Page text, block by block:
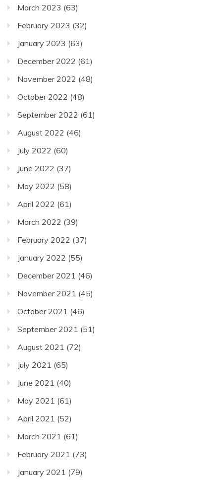
March 2023 (63)
February 2023 (32)
January 2023 (63)
December 2022 (61)
November 2022 (48)
October 2022 (48)
September 2022 (61)
August 2022 (46)
July 2022 (60)
June 2022 (37)
May 2022 (58)
April 2022 (61)
March 2022 (39)
February 2022 (37)
January 2022 (55)
December 2021 (46)
November 2021 (45)
October 2021 (46)
September 2021 (51)
August 2021 (72)
July 2021 (65)
June 2021 (40)
May 2021 (61)
April 2021 (52)
March 2021 (61)
February 2021 (73)
January 2021 (79)